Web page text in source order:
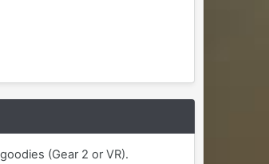
(Gear 2 or VR).